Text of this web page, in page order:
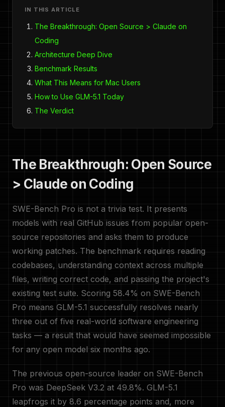
IN THIS ARTICLE
The Breakthrough: Open Source > Claude on
Coding
Architecture Deep Dive
Benchmark Results
What This Means for Mac Users
How to Use GLM-5.1 Today
The Verdict
The Breakthrough: Open Source
> Claude on Coding
SWE-Bench Pro is not a trivia test. It presents
models with real GitHub issues from popular open-
source repositories and asks them to produce
working patches. The benchmark requires reading
codebases, understanding context across multiple
files, writing correct code, and passing the project's
existing test suite. Scoring 58.4% on SWE-Bench
Pro means GLM-5.1 successfully resolves nearly
three out of five real-world software engineering
tasks — a result that would have seemed impossible
for any open model six months ago.
The previous open-source leader on SWE-Bench
Pro was DeepSeek V3.2 at 49.8%. GLM-5.1
leapfrogs it by 8.6 percentage points and, more